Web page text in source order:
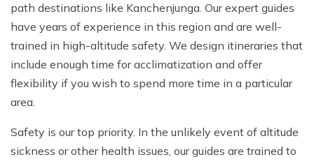
path destinations like Kanchenjunga. Our expert guides
have years of experience in this region and are well-
trained in high-altitude safety. We design itineraries that
include enough time for acclimatization and offer
flexibility if you wish to spend more time in a particular
area.
Safety is our top priority. In the unlikely event of altitude
sickness or other health issues, our guides are trained to